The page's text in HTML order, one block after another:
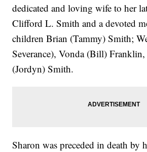
dedicated and loving wife to her
Clifford L. Smith and a devoted
children Brian (Tammy) Smith;
Severance), Vonda (Bill) Franklin,
(Jordyn) Smith.
Sharon was preceded in death by